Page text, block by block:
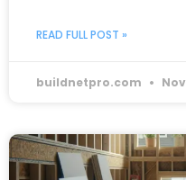
READ FULL POST »
buildnetpro.com